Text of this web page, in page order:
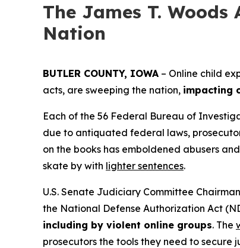
The James T.
Nation
BUTLER COUNTY, IOWA – Online child
acts, are sweeping the nation, impacting
Each of the 56 Federal Bureau of
due to antiquated federal laws,
on the books has emboldened abusers
skate by with lighter sentences.
U.S. Senate Judiciary Committee
the National Defense Authorization Act
including by violent online groups. The
prosecutors the tools they need to secure